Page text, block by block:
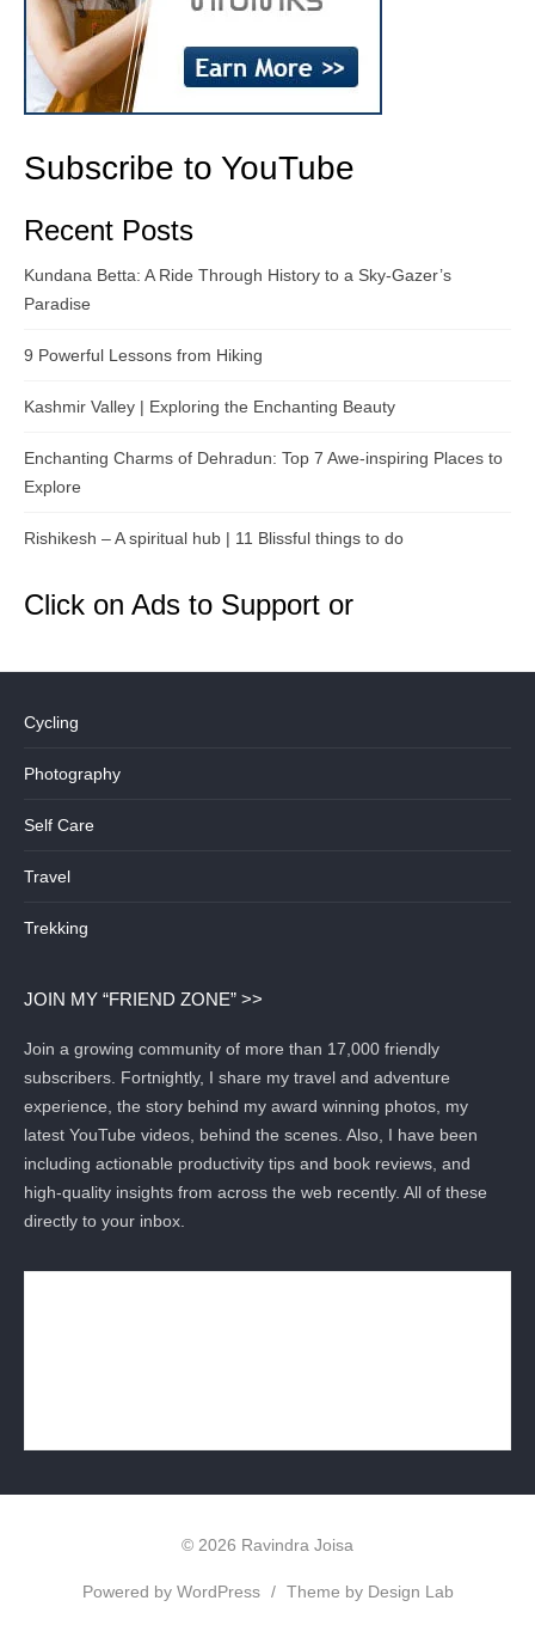
Subscribe to YouTube
Recent Posts
Kundana Betta: A Ride Through History to a Sky-Gazer’s
Paradise
9 Powerful Lessons from Hiking
Kashmir Valley | Exploring the Enchanting Beauty
Enchanting Charms of Dehradun: Top 7 Awe-inspiring Places to
Explore
Rishikesh – A spiritual hub | 11 Blissful things to do
Click on Ads to Support or
Cycling
Photography
Self Care
Travel
Trekking
JOIN MY “FRIEND ZONE” >>
Join a growing community of more than 17,000 friendly
subscribers. Fortnightly, I share my travel and adventure
experience, the story behind my award winning photos, my
latest YouTube videos, behind the scenes. Also, I have been
including actionable productivity tips and book reviews, and
high-quality insights from across the web recently. All of these
directly to your inbox.
© 2026 Ravindra Joisa
Powered by WordPress / Theme by Design Lab